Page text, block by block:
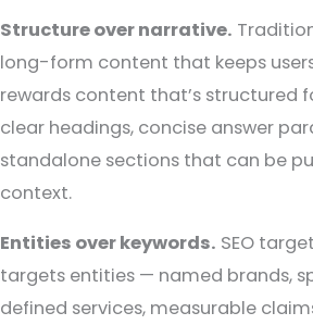
Structure over narrative.
long-form content that keeps
rewards content that’s structured
clear headings, concise answer
standalone sections that can be
context.
Entities over keywords. SEO
targets entities — named brands,
defined services, measurable